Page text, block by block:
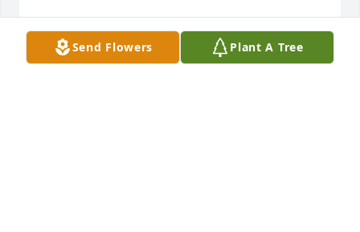
Send Flowers Plant A Tree